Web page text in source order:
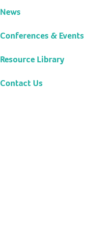
News
Conferences & Events
Resource Library
Contact Us